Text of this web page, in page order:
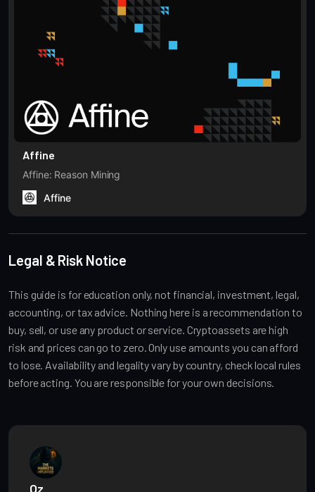
Affine
Affine: Reason Mining
Affine
Legal & Risk Notice
This guide is for education only, not financial, investment, legal,
accounting, or tax advice. Nothing here is a recommendation to
buy, sell, or use any product or service. Cryptoassets are high
risk and prices can go to zero. Only use amounts you can afford
to lose. Availability and legality vary by country, check local rules
before acting. You are responsible for your own decisions.
Oz